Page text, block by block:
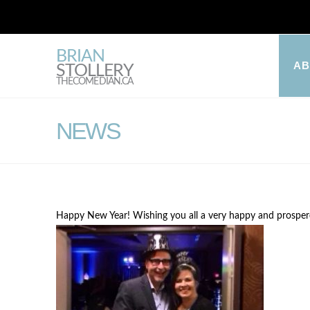
BRIAN
STOLLERY
THECOMEDIAN.CA
NEWS
Happy New Year! Wishing you all a very happy and